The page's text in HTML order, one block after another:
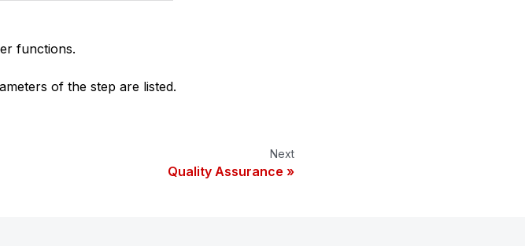
functions.
of the step are listed.
Next
Quality Assurance